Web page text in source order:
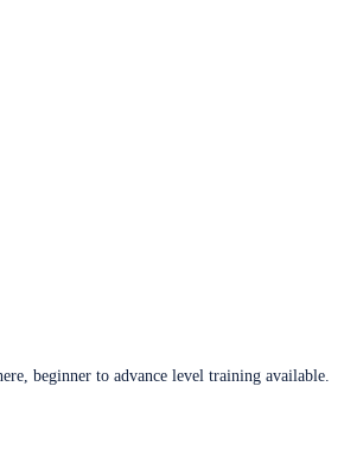
beginner to advance level training available.